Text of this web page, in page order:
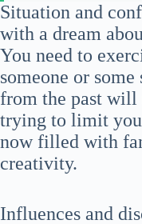
Situation and
with a dream
You need to
someone or
from the past will
trying to limit
now filled with
creativity.
Influences and